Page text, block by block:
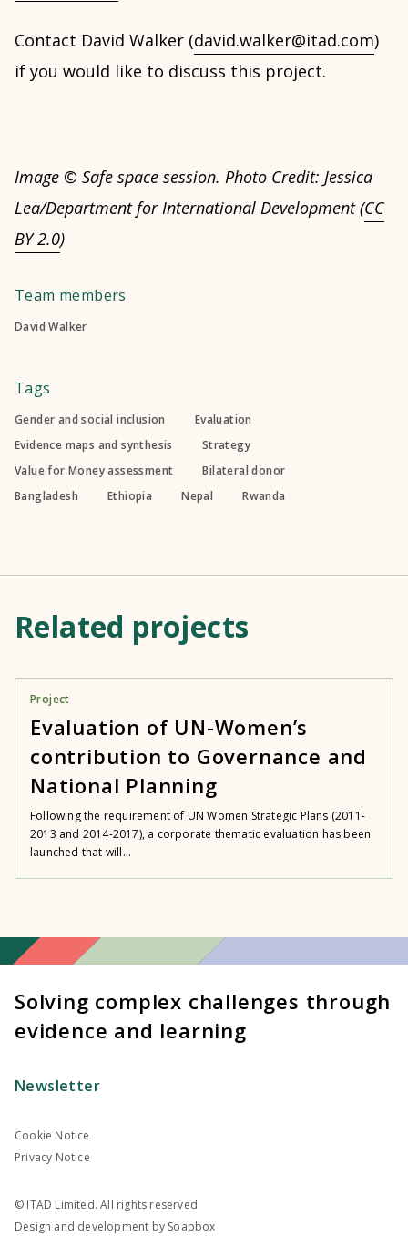
Contact David Walker (david.walker@itad.com)
if you would like to discuss this project.
Image © Safe space session. Photo Credit: Jessica
Lea/Department for International Development (CC
BY 2.0)
Team members
David Walker
Tags
Gender and social inclusion
Evaluation
Evidence maps and synthesis
Strategy
Value for Money assessment
Bilateral donor
Bangladesh
Ethiopia Nepal Rwanda
Related projects
Project
Evaluation of UN-Women’s
contribution to Governance and
National Planning
Following the requirement of UN Women Strategic Plans (2011-
2013 and 2014-2017), a corporate thematic evaluation has been
launched that will...
Solving complex challenges through
evidence and learning
Newsletter
Cookie Notice
Privacy Notice
© ITAD Limited. All rights reserved
Design and development by Soapbox